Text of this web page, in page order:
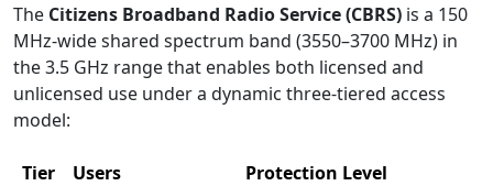
The Citizens Broadband Radio Service (CBRS) is a 150
MHz-wide shared spectrum band (3550–3700 MHz) in
the 3.5 GHz range that enables both licensed and
unlicensed use under a dynamic three-tiered access
model:
Tier Users
Protection Level